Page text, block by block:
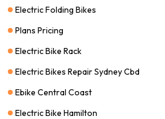
Electric Folding Bikes
Plans Pricing
Electric Bike Rack
Electric Bikes Repair Sydney Cbd
Ebike Central Coast
Electric Bike Hamilton